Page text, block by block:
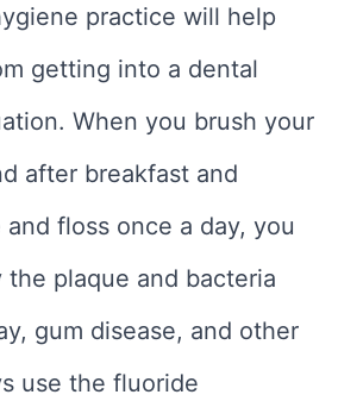
practice will help
getting into a dental
When you brush your
after breakfast and
floss once a day, you
the plaque and bacteria
gum disease, and other
use the fluoride